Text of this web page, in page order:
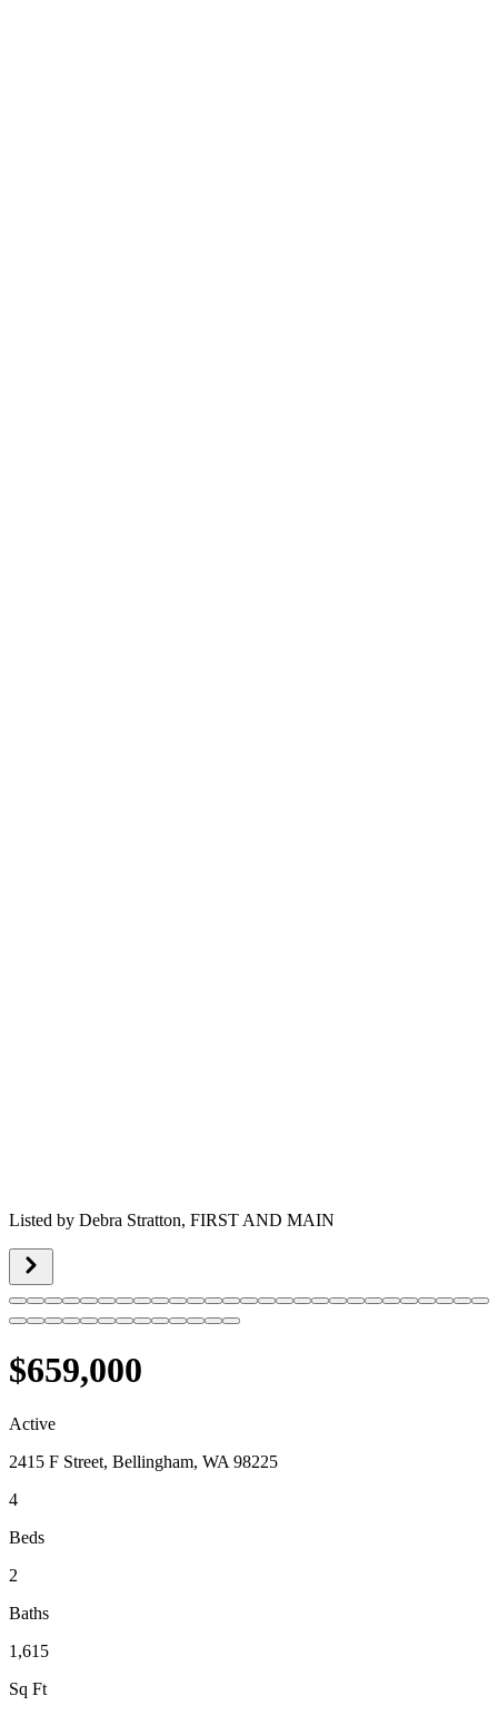
Listed by Debra Stratton, FIRST AND MAIN
$659,000
Active
2415 F Street, Bellingham, WA 98225
4
Beds
2
Baths
1,615
Sq Ft